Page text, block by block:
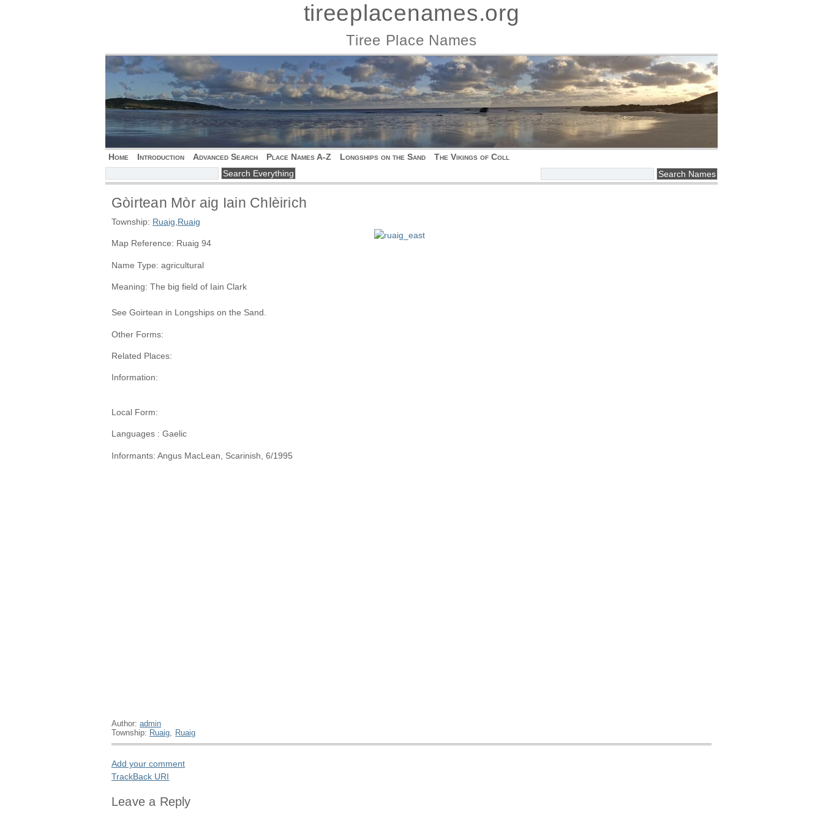
tireeplacenames.org
Tiree Place Names
Home Introduction Advanced Search Place Names A-Z Longships on the Sand The Vikings of Coll
Gòirtean Mòr aig Iain Chlèirich
Township: Ruaig Ruaig
Map Reference: Ruaig 94
Name Type: agricultural
Meaning: The big field of Iain Clark
See Goirtean in Longships on the Sand.
Other Forms:
Related Places:
Information:
Local Form:
Languages : Gaelic
Informants: Angus MacLean, Scarinish, 6/1995
Author: admin
Township: Ruaig Ruaig
Add your comment
TrackBack URI
Leave a Reply